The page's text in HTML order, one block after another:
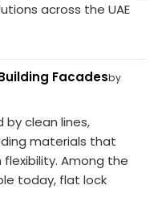
across the UAE
Facadesby
clean lines,
materials that
Among the
today, flat lock